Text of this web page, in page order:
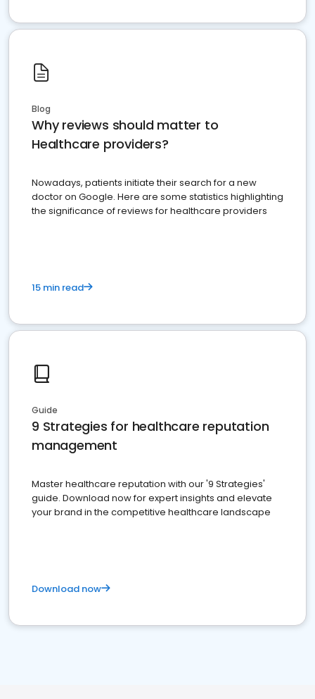
Blog
Why reviews should matter to
Healthcare providers?
Nowadays, patients initiate their search for a new
doctor on Google. Here are some statistics highlighting
the significance of reviews for healthcare providers
15 min read
Guide
9 Strategies for healthcare reputation
management
Master healthcare reputation with our '9 Strategies'
guide. Download now for expert insights and elevate
your brand in the competitive healthcare landscape
Download now